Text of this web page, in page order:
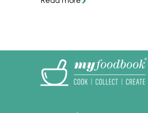
picnic food ideas!